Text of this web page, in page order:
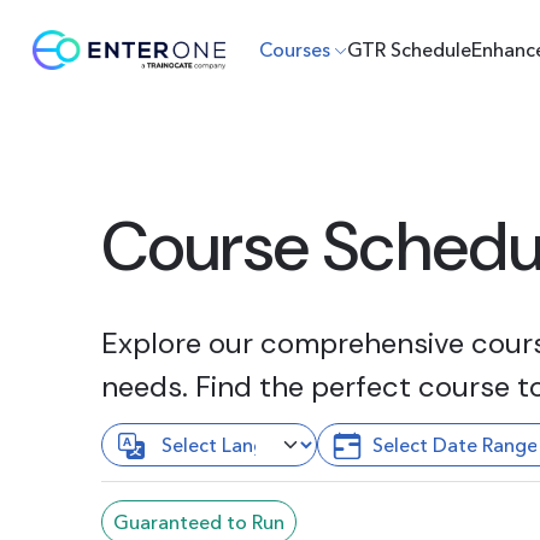
Courses GTR Schedule
Course
Explore our comprehensive
needs. Find the perfect course
Guaranteed to Run